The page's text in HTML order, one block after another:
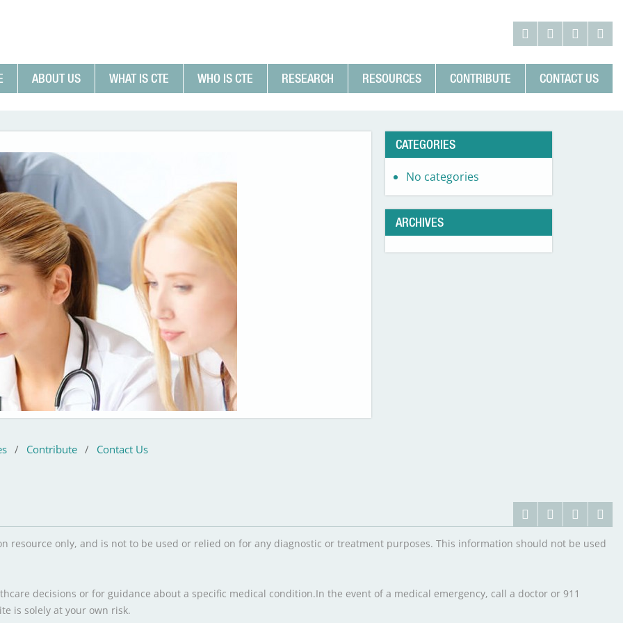
ABOUT US WHAT IS CTE WHO IS CTE RESEARCH RESOURCES CONTRIBUTE CONTACT US
CATEGORIES
No categories
ARCHIVES
/ Contribute / Contact Us
resource only, and is not to be used or relied on for any diagnostic or treatment purposes. This information should not be used
decisions or for guidance about a specific medical condition.In the event of a medical emergency, call a doctor or 911
is solely at your own risk.